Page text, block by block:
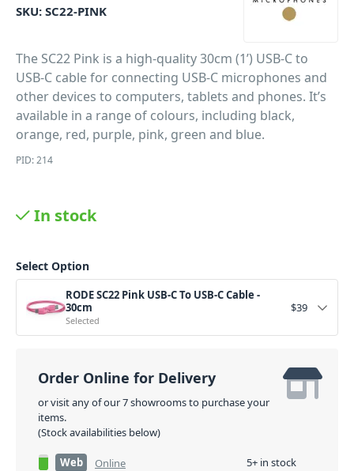
SKU: SC22-PINK
The SC22 Pink is a high-quality 30cm (1’) USB-C to
USB-C cable for connecting USB-C microphones and
other devices to computers, tablets and phones. It’s
available in a range of colours, including black,
orange, red, purple, pink, green and blue.
PID: 214
In stock
Select Option
RODE SC22 Pink USB-C To USB-C Cable -
30cm
Selected
$39
Order Online for Delivery
or visit any of our 7 showrooms to purchase your
items.
(Stock availabilities below)
Web Online
5+ in stock